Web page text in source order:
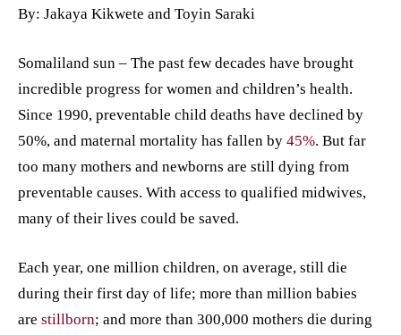
By: Jakaya Kikwete and Toyin Saraki
Somaliland sun – The past few decades have brought
incredible progress for women and children’s health.
Since 1990, preventable child deaths have declined by
50%, and maternal mortality has fallen by 45%. But far
too many mothers and newborns are still dying from
preventable causes. With access to qualified midwives,
many of their lives could be saved.
Each year, one million children, on average, still die
during their first day of life; more than million babies
are stillborn; and more than 300,000 mothers die during